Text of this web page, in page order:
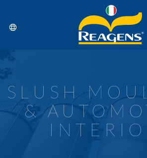
SLUSH
&